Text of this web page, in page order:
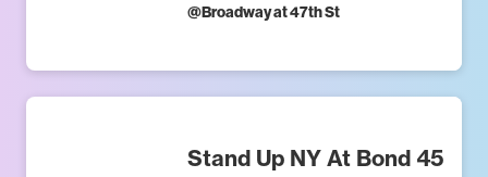
@Broadway at 47th St
Stand Up NY At Bond 45